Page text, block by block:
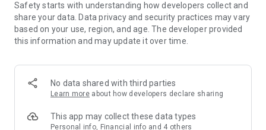
members and U Creators. Rewards include theme park
tickets, hotel buffets and staycations, supermarket vouchers,
and much more!
Anywhere】
*U GO* Best Places — Instantly access information on popular
and gather real user experiences and sharing. Refer to the "U
GO Must-Visit List" to lock in must-do recommendations, save
Safety starts with understanding how developers collect and
share your data. Data privacy and security practices may vary
based on your use, region, and age. The developer provided
this information and may update it over time.
No data shared with third parties
Learn more about how developers declare sharing
This app may collect these data types
Personal info, Financial info and 4 others